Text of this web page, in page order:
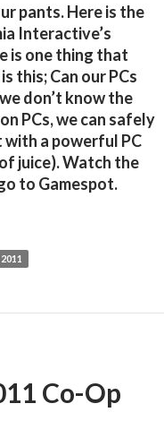
pants. Here is the
Interactive’s
is one thing that
this; Can our PCs
don’t know the
PCs, we can safely
a powerful PC
juice). Watch the
to Gamespot.
game footage
Co-Op